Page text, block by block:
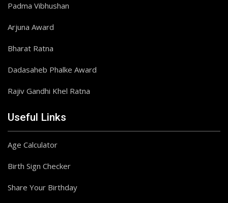
Padma Vibhushan
Arjuna Award
Bharat Ratna
Dadasaheb Phalke Award
Rajiv Gandhi Khel Ratna
Useful Links
Age Calculator
Birth Sign Checker
Share Your Birthday